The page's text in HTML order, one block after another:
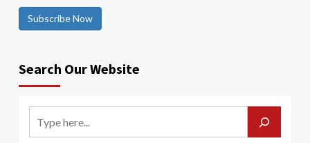
Subscribe Now
Search Our Website